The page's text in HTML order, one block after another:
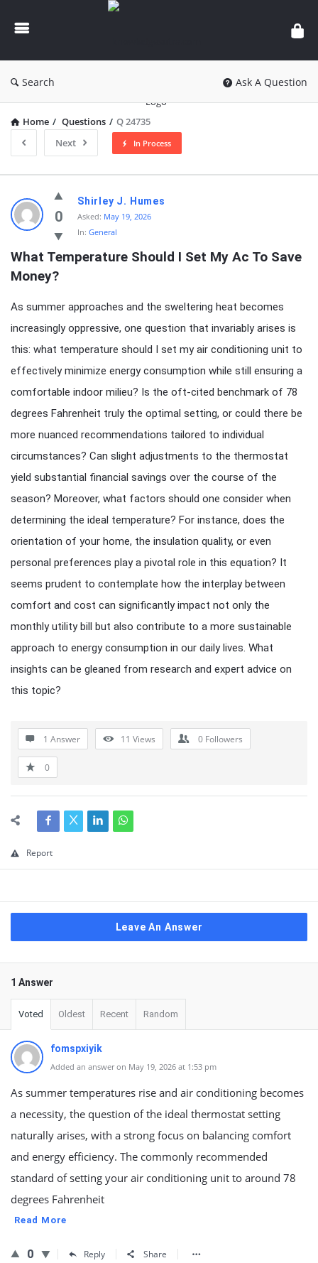
knowledgesutra.com
Search Ask A Question
Home / Questions / Q 24735
Next
In Process
knowledgesutra.com
Latest
Questions
0
Shirley J. Humes
Asked: May 19, 2026
In: General
What Temperature Should I Set My Ac To Save
Money?
As summer approaches and the sweltering heat becomes
increasingly oppressive, one question that invariably arises is
this: what temperature should I set my air conditioning unit to
effectively minimize energy consumption while still ensuring a
comfortable indoor milieu? Is the oft-cited benchmark of 78
degrees Fahrenheit truly the optimal setting, or could there be
more nuanced recommendations tailored to individual
circumstances? Can slight adjustments to the thermostat
yield substantial financial savings over the course of the
season? Moreover, what factors should one consider when
determining the ideal temperature? For instance, does the
orientation of your home, the insulation quality, or even
personal preferences play a pivotal role in this equation? It
seems prudent to contemplate how the interplay between
comfort and cost can significantly impact not only the
monthly utility bill but also contribute to a more sustainable
approach to energy consumption in our daily lives. What
insights can be gleaned from research and expert advice on
this topic?
1 Answer 11 Views 0 Followers
0
Report
Leave An Answer
1 Answer
Voted Oldest Recent Random
fomspxiyik
Added an answer on May 19, 2026 at 1:53 pm
As summer temperatures rise and air conditioning becomes
a necessity, the question of the ideal thermostat setting
naturally arises, with a strong focus on balancing comfort
and energy efficiency. The commonly recommended
standard of setting your air conditioning unit to around 78
degrees Fahrenheit
Read More
0 Reply Share